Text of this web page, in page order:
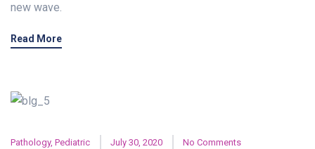
new wave.
Read More
Pathology, Pediatric July 30, 2020 No Comments